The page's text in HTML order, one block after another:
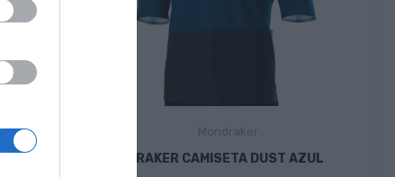
MONDRAKER CAMISETA DUST AZUL